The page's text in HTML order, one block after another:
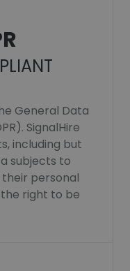
General Data
SignalHire
including but
subjects to
personal
right to be